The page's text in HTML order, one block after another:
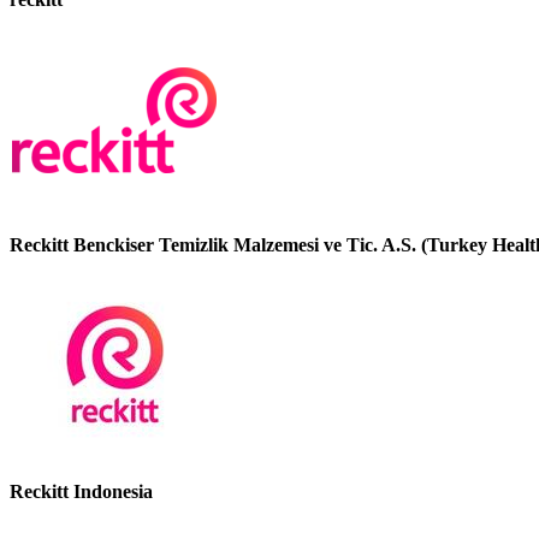
Reckitt Benckiser Temizlik Malzemesi ve Tic. A.S. (Turkey
Reckitt Indonesia